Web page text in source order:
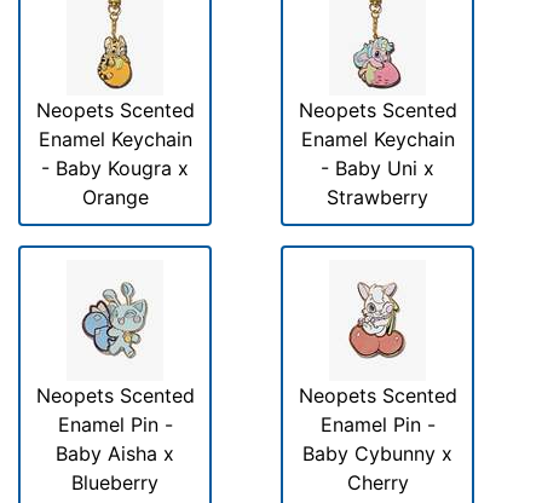
Neopets Scented
Enamel Keychain
- Baby Kougra x
Orange
Neopets Scented
Enamel Keychain
- Baby Uni x
Strawberry
Neopets Scented
Enamel Pin -
Baby Aisha x
Blueberry
Neopets Scented
Enamel Pin -
Baby Cybunny x
Cherry